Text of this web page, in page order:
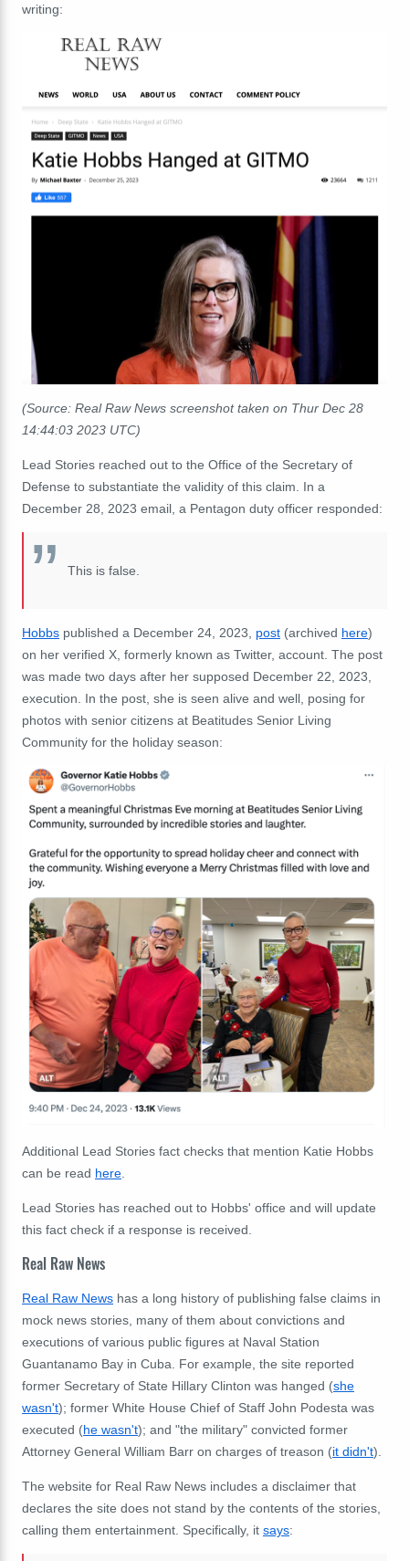
writing:
(Source: Real Raw News screenshot taken on Thur Dec 28
14:44:03 2023 UTC)
Lead Stories reached out to the Office of the Secretary of
Defense to substantiate the validity of this claim. In a
December 28, 2023 email, a Pentagon duty officer responded:
This is false.
Hobbs published a December 24, 2023, post (archived here)
on her verified X, formerly known as Twitter, account. The post
was made two days after her supposed December 22, 2023,
execution. In the post, she is seen alive and well, posing for
photos with senior citizens at Beatitudes Senior Living
Community for the holiday season:
Additional Lead Stories fact checks that mention Katie Hobbs
can be read here.
Lead Stories has reached out to Hobbs' office and will update
this fact check if a response is received.
Real Raw News
Real Raw News has a long history of publishing false claims in
mock news stories, many of them about convictions and
executions of various public figures at Naval Station
Guantanamo Bay in Cuba. For example, the site reported
former Secretary of State Hillary Clinton was hanged (she
wasn't); former White House Chief of Staff John Podesta was
executed (he wasn't); and "the military" convicted former
Attorney General William Barr on charges of treason (it didn't).
The website for Real Raw News includes a disclaimer that
declares the site does not stand by the contents of the stories,
calling them entertainment. Specifically, it says: